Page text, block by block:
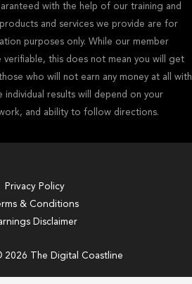
with the help of our training and
products and services we provide are for
purposes only. While our member
verifiable, this does not mean you will get
who will not earn any money at all with
individual results will depend on your
and ability to follow directions.
Privacy Policy
& Conditions
Disclaimer
The Digital Coastline